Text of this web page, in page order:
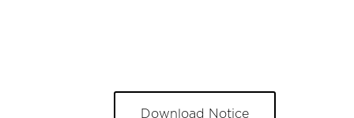
Download Notice